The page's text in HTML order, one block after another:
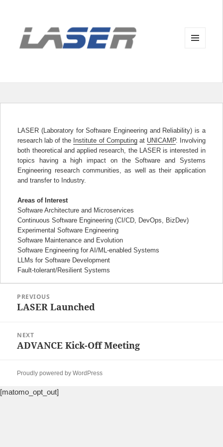
LASER (Laboratory for Software Engineering and Reliability) is a
research lab of the Institute of Computingat UNICAMP. Involving
both theoretical and applied research, the LASER is interested in
topics having a high impact on the Software and Systems
Engineering research communities, as well as their application
and transfer to Industry.
Areas of Interest
Software Architecture and Microservices
Continuous Software Engineering (CI/CD, DevOps, BizDev)
Experimental Software Engineering
Software Maintenance and Evolution
Software Engineering for AI/ML-enabled Systems
LLMs for Software Development
Fault-tolerant/Resilient Systems
navigation
PREVIOUS
Previous
LASER Launched
NEXT
Next
ADVANCE Kick-Off Meeting
Proudly powered by WordPress
[matomo_opt_out]